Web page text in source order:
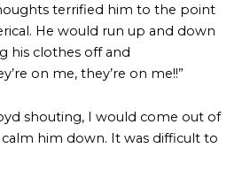
terrified him to the point
He would run up and down
his clothes off and
on me, they’re on me!!”
I would come out of
him down. It was difficult to